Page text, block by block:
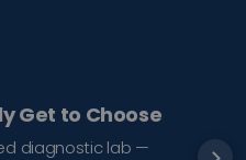
Get to Choose
diagnostic lab —